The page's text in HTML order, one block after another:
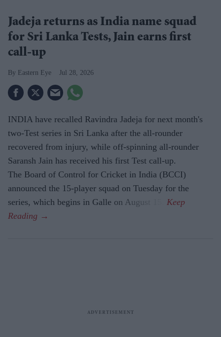
Jadeja returns as India name squad
for Sri Lanka Tests, Jain earns first
call-up
Eastern Eye Jul 28, 2026
INDIA have recalled Ravindra Jadeja for next month's
two-Test series in Sri Lanka after the all-rounder
recovered from injury, while off-spinning all-rounder
Saransh Jain has received his first Test call-up.
The Board of Control for Cricket in India (BCCI)
announced the 15-player squad on Tuesday for the
series, which begins in Galle on August 15.